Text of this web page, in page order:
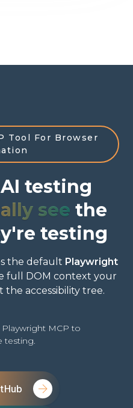
Tool For Browser
testing
see the
testing
the default Playwright
full DOM context your
accessibility tree.
MCP to
testing.